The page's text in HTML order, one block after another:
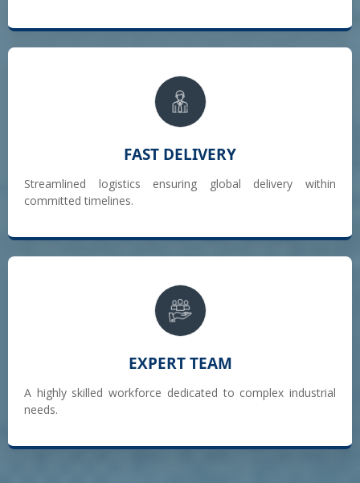
FAST DELIVERY
Streamlined logistics ensuring global delivery within
committed timelines.
EXPERT TEAM
A highly skilled workforce dedicated to complex industrial
needs.